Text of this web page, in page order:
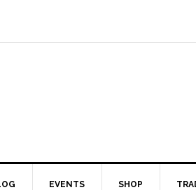
EVENTS SHOP